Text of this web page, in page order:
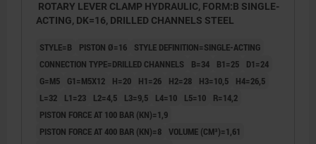
ROTARY LEVER CLAMP HYDRAULIC, FORM:B SINGLE-
ACTING, DK=16, DRILLED CHANNELS STEEL
STYLE=B PISTON Ø=16
STYLE DEFINITION=SINGLE-ACTING
CONNECTION TYPE=DRILLED CHANNELS
B=34 B1=25
D1=24
G=M5
G1=M5X12 H=20 H1=26 H2=28 H3=10,5
H4=26,5
L=32
L1=23 L2=4,5 L3=9,5 L4=10 L5=10
R=14,2
PISTON FORCE AT 100 BAR (KN)=1,9
PISTON FORCE AT 400 BAR (KN)=8 VOLUME (CM³)=1,61